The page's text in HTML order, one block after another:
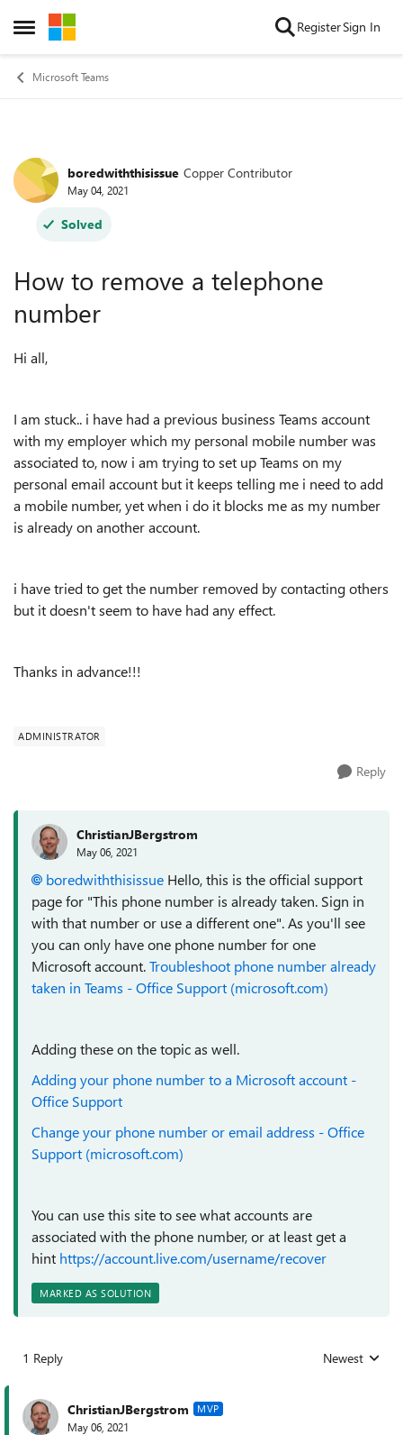
Open Side Menu
Skip to content RegisterSign In
Microsoft Teams
Forum Discussion
boredwiththisissue Copper Contributor
May 04, 2021
Solved
How to remove a telephone
number
Hi all,
I am stuck.. i have had a previous business Teams account
with my employer which my personal mobile number was
associated to, now i am trying to set up Teams on my
personal email account but it keeps telling me i need to add
a mobile number, yet when i do it blocks me as my number
is already on another account.
i have tried to get the number removed by contacting others
but it doesn't seem to have had any effect.
Thanks in advance!!!
ADMINISTRATOR
Reply
ChristianJBergstrom
May 06, 2021
boredwiththisissue Hello, this is the official support
page for "This phone number is already taken. Sign in
with that number or use a different one". As you'll see
you can only have one phone number for one
Microsoft account.Troubleshoot phone number already
taken in Teams - Office Support (microsoft.com)
Adding these on the topic as well.
Adding your phone number to a Microsoft account -
Office Support
Change your phone number or email address - Office
Support (microsoft.com)
You can use this site to see what accounts are
associated with the phone number, or at least get a
hint https://account.live.com/username/recover
MARKED AS SOLUTION
1 Reply Replies sorted
Newest
ChristianJBergstrom MVP
May 06, 2021